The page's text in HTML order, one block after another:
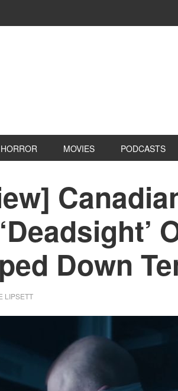
HORROR MOVIES PODCASTS
Down
LIPSETT